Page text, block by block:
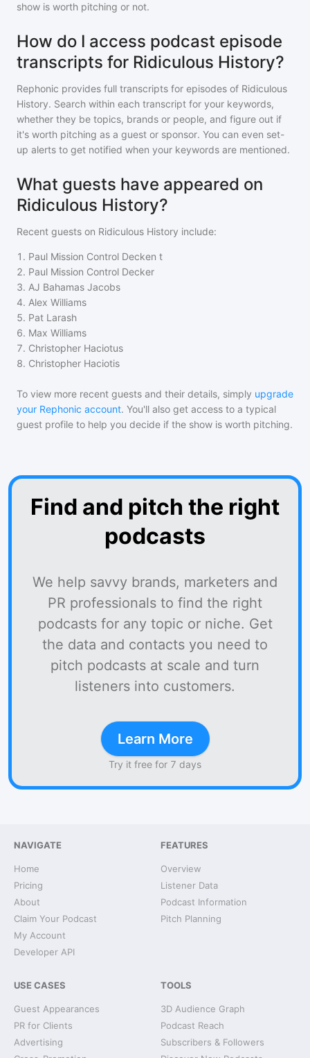
show is worth pitching or not.
How do I access podcast episode
transcripts for Ridiculous History?
Rephonic provides full transcripts for episodes of Ridiculous
History. Search within each transcript for your keywords,
whether they be topics, brands or people, and figure out if
it's worth pitching as a guest or sponsor. You can even set-
up alerts to get notified when your keywords are mentioned.
What guests have appeared on
Ridiculous History?
Recent guests on Ridiculous History include:
1 . Paul Mission Control Decken t
2. Paul Mission Control Decker
3. AJ Bahamas Jacobs
4. Alex Williams
5. Pat Larash
6. Max Williams
7. Christopher Haciotus
8. Christopher Haciotis
To view more recent guests and their details, simply upgrade
your Rephonic account. You'll also get access to a typical
guest profile to help you decide if the show is worth pitching.
Find and pitch the right
podcasts
We help savvy brands, marketers and
PR professionals to find the right
podcasts for any topic or niche. Get
the data and contacts you need to
pitch podcasts at scale and turn
listeners into customers.
Learn More
Try it free for 7 days
NAVIGATE
Home
Pricing
About
Claim Your Podcast
My Account
Developer API
FEATURES
Overview
Listener Data
Podcast Information
Pitch Planning
USE CASES
Guest Appearances
PR for Clients
Advertising
TOOLS
3D Audience Graph
Podcast Reach
Subscribers & Followers